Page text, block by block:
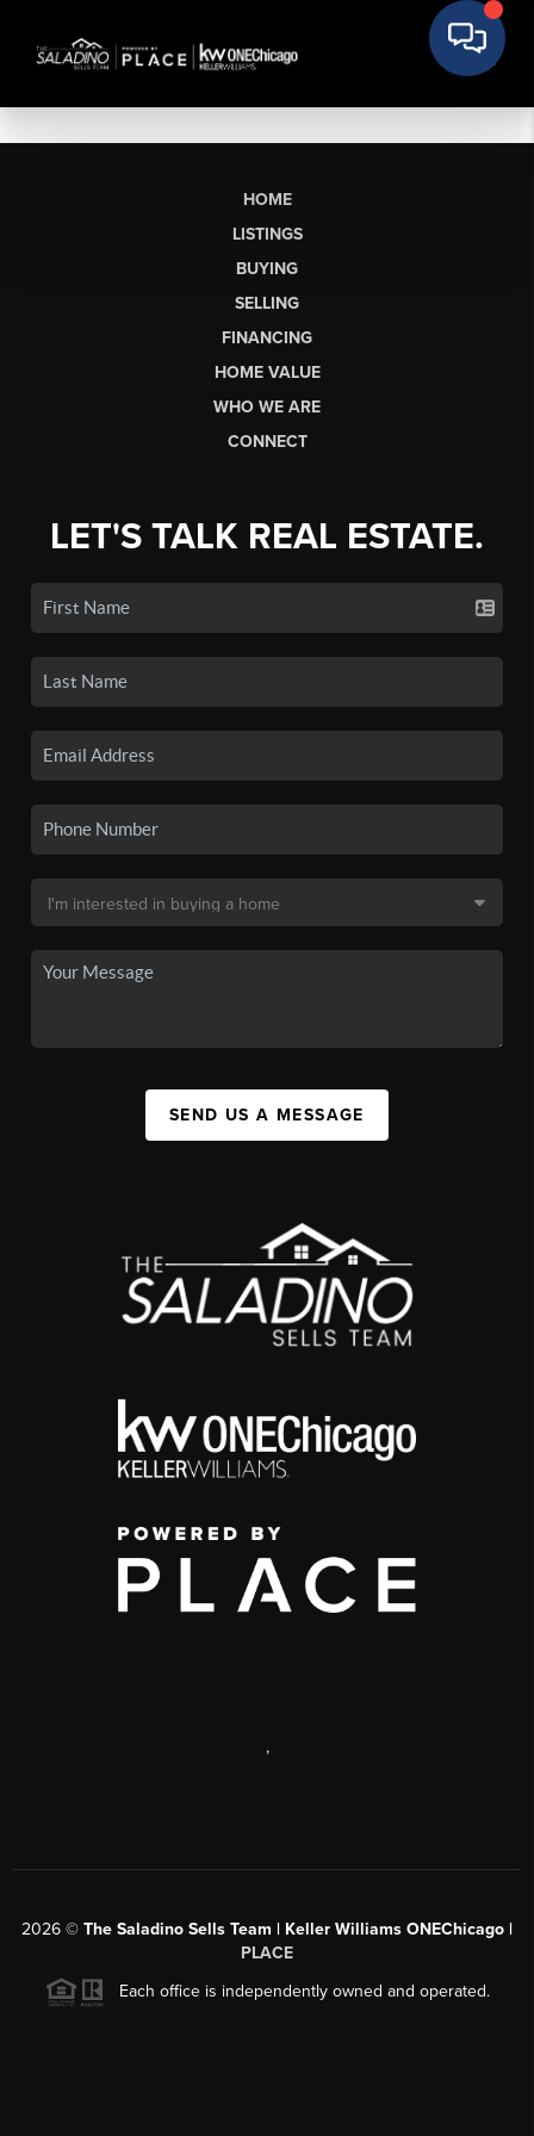
HOME
LISTINGS
BUYING
SELLING
FINANCING
HOME VALUE
WHO WE ARE
CONNECT
LET'S TALK REAL ESTATE.
SEND US A MESSAGE
,
2026 © The Saladino Sells Team | Keller Williams ONEChicago |
PLACE
Each office is independently owned and operated.